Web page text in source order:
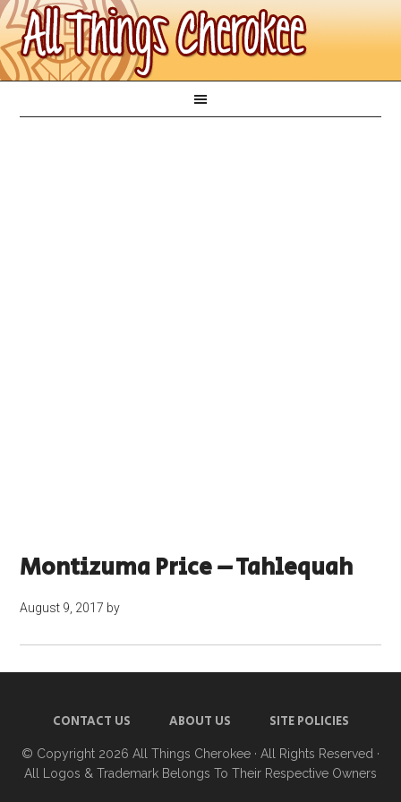
Montizuma Price – Tahlequah
August 9, 2017 by
CONTACT US ABOUT US SITE POLICIES
© Copyright 2026 All Things Cherokee · All Rights Reserved ·
All Logos & Trademark Belongs To Their Respective Owners